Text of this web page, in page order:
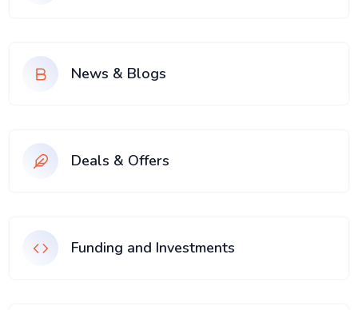
News & Blogs
Deals & Offers
Funding and Investments